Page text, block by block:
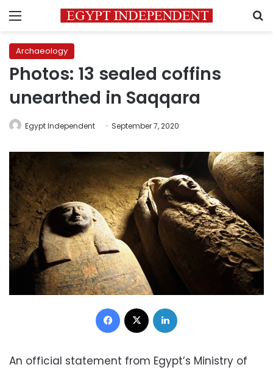
Menu
Archaeology
Photos: 13 sealed coffins
unearthed in Saqqara
Egypt Independent September 7, 2020
Facebook
An official statement from Egypt’s Ministry of